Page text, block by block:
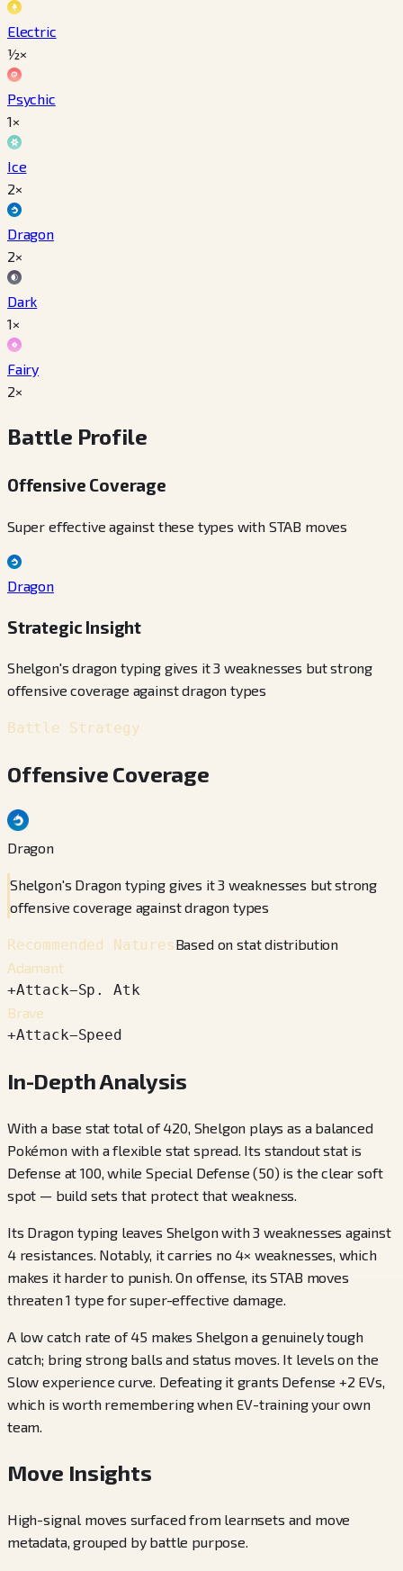
Electric
½×
Psychic
1×
Ice
2×
Dragon
2×
Dark
1×
Fairy
2×
Battle Profile
Offensive Coverage
Super effective against these types with STAB moves
Dragon
Strategic Insight
Shelgon's dragon typing gives it 3 weaknesses but strong
offensive coverage against dragon types
Battle Strategy
Offensive Coverage
Dragon
Shelgon's Dragon typing gives it 3 weaknesses but strong
offensive coverage against dragon types
Recommended NaturesBased on stat distribution
Adamant
+Attack−Sp. Atk
Brave
+Attack−Speed
In-Depth Analysis
With a base stat total of 420, Shelgon plays as a balanced
Pokémon with a flexible stat spread. Its standout stat is
Defense at 100, while Special Defense (50) is the clear soft
spot — build sets that protect that weakness.
Its Dragon typing leaves Shelgon with 3 weaknesses against
4 resistances. Notably, it carries no 4× weaknesses, which
makes it harder to punish. On offense, its STAB moves
threaten 1 type for super-effective damage.
A low catch rate of 45 makes Shelgon a genuinely tough
catch; bring strong balls and status moves. It levels on the
Slow experience curve. Defeating it grants Defense +2 EVs,
which is worth remembering when EV-training your own
team.
Move Insights
High-signal moves surfaced from learnsets and move
metadata, grouped by battle purpose.